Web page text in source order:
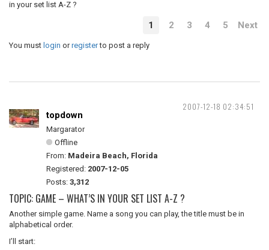
in your set list A-Z ?
1 2 3 4 5 Next
You must login orregisterto post a reply
2007-12-18 02:34:51
topdown
Margarator
Offline
From: Madeira Beach, Florida
Registered: 2007-12-05
Posts: 3,312
TOPIC: GAME – WHAT’S IN YOUR SET LIST A-Z ?
Another simple game. Name a song you can play, the title must be in
alphabetical order.
I’ll start: